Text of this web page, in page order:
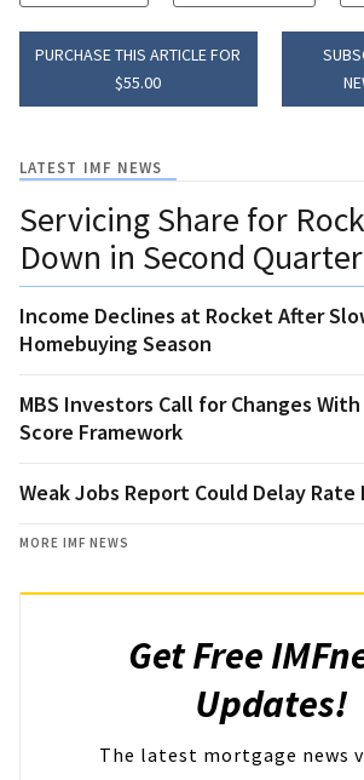
PURCHASE THIS ARTICLE FOR
$55.00
LATEST IMF NEWS
Servicing Share for
Down in Second Quarter
Income Declines at Rocket After
Homebuying Season
MBS Investors Call for Changes With
Score Framework
Weak Jobs Report Could Delay Rate
MORE IMF NEWS
Get Free
Updates!
The latest mortgage news